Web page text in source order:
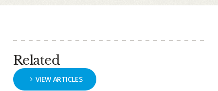
Related
VIEW ARTICLES